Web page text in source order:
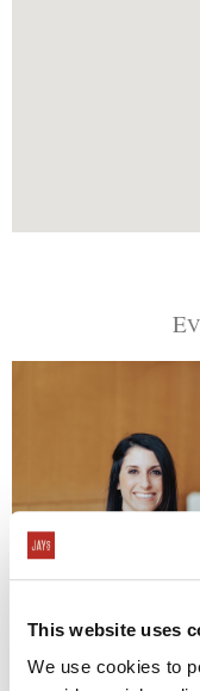
This website uses
We use cookies to
E
Brittany Klein